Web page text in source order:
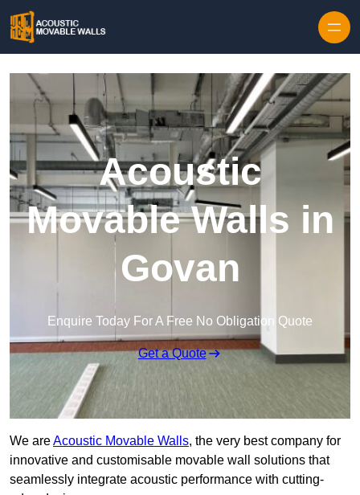
Acoustic
Movable Walls in
Govan
Enquire Today For A Free No Obligation Quote
Get a Quote
We areAcoustic Movable Walls, the very best company for
innovative and customisable movable wall solutions that
seamlessly integrate acoustic performance with cutting-